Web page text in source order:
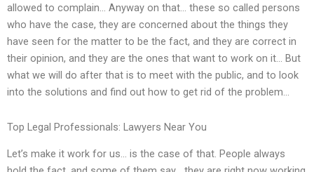
allowed to complain… Anyway on that… these so called persons
who have the case, they are concerned about the things they
have seen for the matter to be the fact, and they are correct in
their opinion, and they are the ones that want to work on it… But
what we will do after that is to meet with the public, and to look
into the solutions and find out how to get rid of the problem…
Top Legal Professionals: Lawyers Near You
Let’s make it work for us… is the case of that. People always